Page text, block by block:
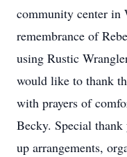
community center in
remembrance of
using Rustic
would like to thank
with prayers of
Becky. Special
up arrangements,